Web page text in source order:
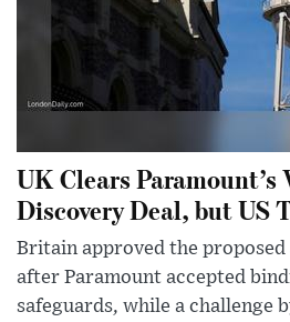
UK Clears Paramount’s
Discovery Deal, but US
Britain approved the
after Paramount accepted
safeguards, while a challenge